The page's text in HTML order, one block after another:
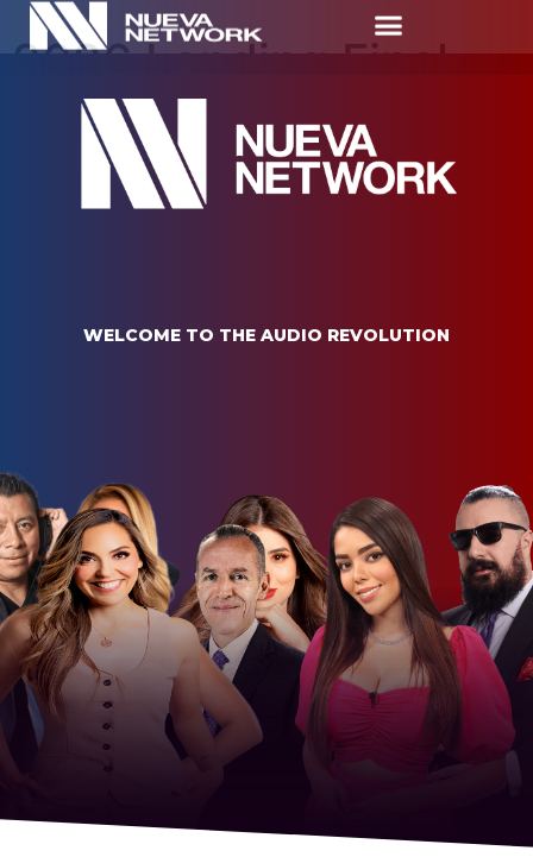
2026 Landing Final
Nueva Network
WELCOME TO THE AUDIO REVOLUTION